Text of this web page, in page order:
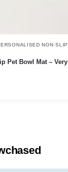
NON SLIP
Pet Bowl Mat – Very